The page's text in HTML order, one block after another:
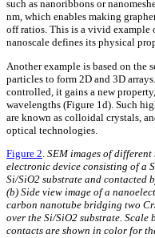
such as nanoribbons or
nm, which enables making
off ratios. This is a vivid example
nanoscale defines its physical
Another example is based on the
particles to form 2D and 3D
controlled, it gains a new
wavelengths (Figure 1d). Such
are known as colloidal crystals,
optical technologies.
Figure 2. SEM images of different
electronic device consisting of a
Si/SiO2 substrate and contacted
(b) Side view image of a
carbon nanotube bridging two
over the Si/SiO2 substrate. Scale
contacts are shown in color for